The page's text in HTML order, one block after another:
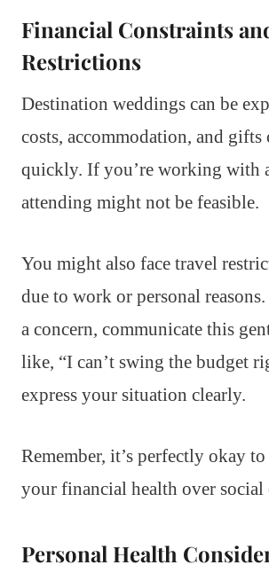
Financial Constraints
Restrictions
Destination weddings can be
costs, accommodation, and gifts
quickly. If you’re working with
attending might not be feasible.
You might also face travel
due to work or personal
a concern, communicate this
like, “I can’t swing the budget
express your situation clearly.
Remember, it’s perfectly okay
your financial health over social
Personal Health